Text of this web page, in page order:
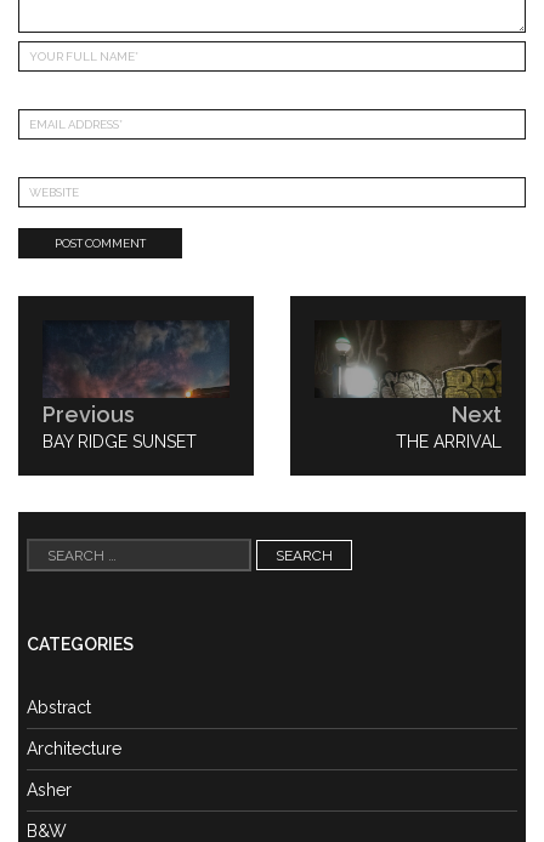
navigation
Previous
PREVIOUS
BAY RIDGE SUNSET
Next
NEXT
THE ARRIVAL
Search
for:
CATEGORIES
Abstract
Architecture
Asher
B&W